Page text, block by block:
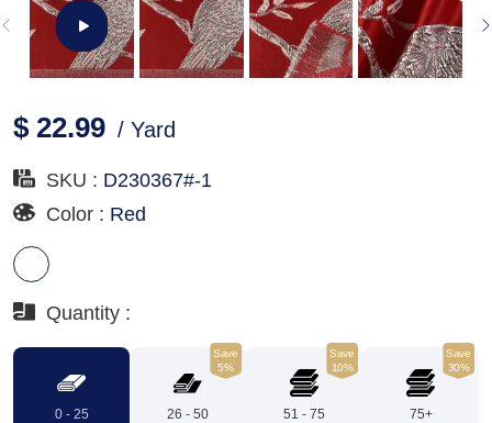
$ 22.99 / Yard
SKU : D230367#-1
Color : Red
Quantity :
0 - 25
Save
5%
26 - 50
Save
10%
51 - 75
Save
30%
75+